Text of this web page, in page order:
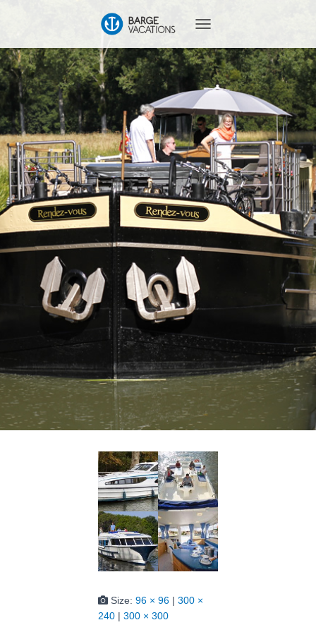
O
G
G
L
N
A
V
I
G
A
T
I
O
Size: 96 × 96 | 300 ×
240 | 300 × 300